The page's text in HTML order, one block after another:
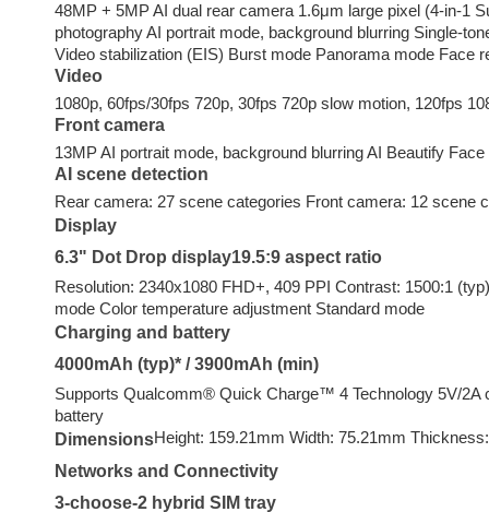
48MP + 5MP AI dual rear camera 1.6μm large pixel (4-in-1
photography AI portrait mode, background blurring Single-
Video stabilization (EIS) Burst mode Panorama mode Face
Video
1080p, 60fps/30fps 720p, 30fps 720p slow motion, 120fps
Front camera
13MP AI portrait mode, background blurring AI Beautify
AI scene detection
Rear camera: 27 scene categories Front camera: 12 scene
Display
6.3" Dot Drop display19.5:9 aspect ratio
Resolution: 2340x1080 FHD+, 409 PPI Contrast: 1500:1
mode Color temperature adjustment Standard mode
Charging and battery
4000mAh (typ)* / 3900mAh (min)
Supports Qualcomm®️ Quick Charge™️ 4 Technology 5V/2A
battery
DimensionsHeight: 159.21mm Width: 75.21mm
Networks and Connectivity
3-choose-2 hybrid SIM tray